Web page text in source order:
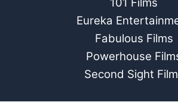
Eureka
Fabulous Films
Powerhouse
Second Sight